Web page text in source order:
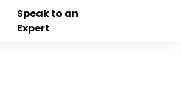
Speak to an
Expert